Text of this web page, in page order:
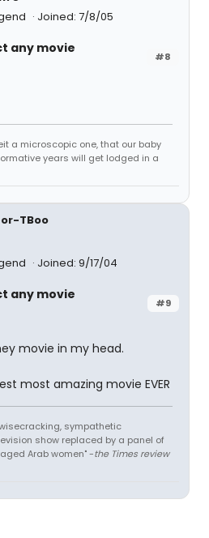
Joined: 7/8/05
#8
any movie
a microscopic one, that our baby
years will get lodged in a
TBoo
Joined: 9/17/04
#9
any movie
movie in my head.
most amazing movie EVER
wisecracking, sympathetic
show replaced by a panel of
Arab women" -the Times review